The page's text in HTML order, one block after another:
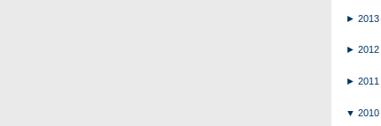
► 2013
► 2012
► 2011
▼ 2010